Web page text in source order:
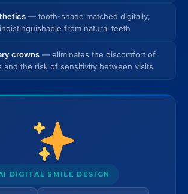
— tooth-shade matched digitally;
from natural teeth
crowns — eliminates the discomfort of
and the risk of sensitivity between visits
DIGITAL SMILE DESIGN